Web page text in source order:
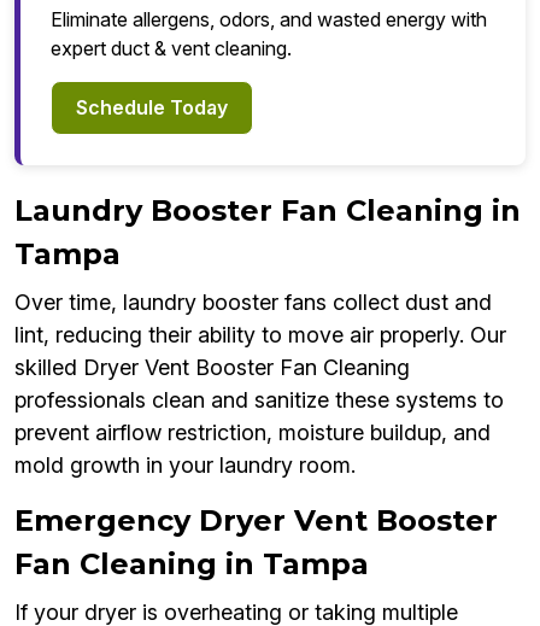
Eliminate allergens, odors, and wasted energy with
expert duct & vent cleaning.
Schedule Today
Laundry Booster Fan Cleaning in
Tampa
Over time, laundry booster fans collect dust and
lint, reducing their ability to move air properly. Our
skilled Dryer Vent Booster Fan Cleaning
professionals clean and sanitize these systems to
prevent airflow restriction, moisture buildup, and
mold growth in your laundry room.
Emergency Dryer Vent Booster
Fan Cleaning in Tampa
If your dryer is overheating or taking multiple